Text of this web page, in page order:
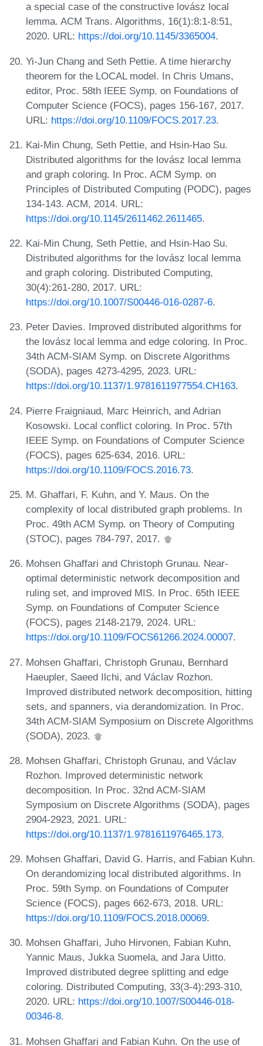
a special case of the constructive lovász local
lemma. ACM Trans. Algorithms, 16(1):8:1-8:51,
2020. URL: https://doi.org/10.1145/3365004.
Yi-Jun Chang and Seth Pettie. A time hierarchy
theorem for the LOCAL model. In Chris Umans,
editor, Proc. 58th IEEE Symp. on Foundations of
Computer Science (FOCS), pages 156-167, 2017.
URL: https://doi.org/10.1109/FOCS.2017.23.
Kai-Min Chung, Seth Pettie, and Hsin-Hao Su.
Distributed algorithms for the lovász local lemma
and graph coloring. In Proc. ACM Symp. on
Principles of Distributed Computing (PODC), pages
134-143. ACM, 2014. URL:
https://doi.org/10.1145/2611462.2611465.
Kai-Min Chung, Seth Pettie, and Hsin-Hao Su.
Distributed algorithms for the lovász local lemma
and graph coloring. Distributed Computing,
30(4):261-280, 2017. URL:
https://doi.org/10.1007/S00446-016-0287-6.
Peter Davies. Improved distributed algorithms for
the lovász local lemma and edge coloring. In Proc.
34th ACM-SIAM Symp. on Discrete Algorithms
(SODA), pages 4273-4295, 2023. URL:
https://doi.org/10.1137/1.9781611977554.CH163.
Pierre Fraigniaud, Marc Heinrich, and Adrian
Kosowski. Local conflict coloring. In Proc. 57th
IEEE Symp. on Foundations of Computer Science
(FOCS), pages 625-634, 2016. URL:
https://doi.org/10.1109/FOCS.2016.73.
M. Ghaffari, F. Kuhn, and Y. Maus. On the
complexity of local distributed graph problems. In
Proc. 49th ACM Symp. on Theory of Computing
(STOC), pages 784-797, 2017.
Mohsen Ghaffari and Christoph Grunau. Near-
optimal deterministic network decomposition and
ruling set, and improved MIS. In Proc. 65th IEEE
Symp. on Foundations of Computer Science
(FOCS), pages 2148-2179, 2024. URL:
https://doi.org/10.1109/FOCS61266.2024.00007.
Mohsen Ghaffari, Christoph Grunau, Bernhard
Haeupler, Saeed Ilchi, and Václav Rozhon.
Improved distributed network decomposition, hitting
sets, and spanners, via derandomization. In Proc.
34th ACM-SIAM Symposium on Discrete Algorithms
(SODA), 2023.
Mohsen Ghaffari, Christoph Grunau, and Václav
Rozhon. Improved deterministic network
decomposition. In Proc. 32nd ACM-SIAM
Symposium on Discrete Algorithms (SODA), pages
2904-2923, 2021. URL:
https://doi.org/10.1137/1.9781611976465.173.
Mohsen Ghaffari, David G. Harris, and Fabian Kuhn.
On derandomizing local distributed algorithms. In
Proc. 59th Symp. on Foundations of Computer
Science (FOCS), pages 662-673, 2018. URL:
https://doi.org/10.1109/FOCS.2018.00069.
Mohsen Ghaffari, Juho Hirvonen, Fabian Kuhn,
Yannic Maus, Jukka Suomela, and Jara Uitto.
Improved distributed degree splitting and edge
coloring. Distributed Computing, 33(3-4):293-310,
2020. URL: https://doi.org/10.1007/S00446-018-
00346-8.
Mohsen Ghaffari and Fabian Kuhn. On the use of